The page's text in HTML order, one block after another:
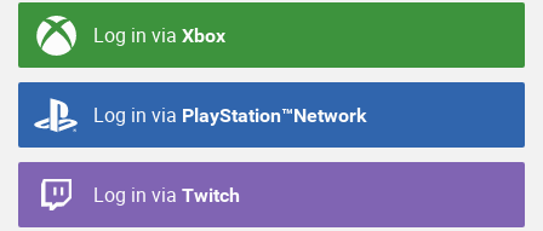
Log in via Xbox
Log in via PlayStation™Network
Log in via Twitch